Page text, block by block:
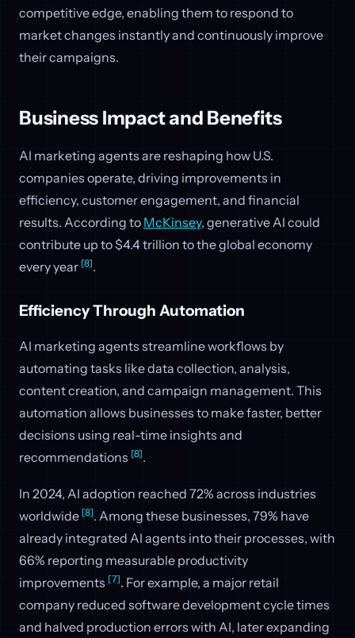
competitive edge, enabling them to respond to
market changes instantly and continuously improve
their campaigns.
Business Impact and Benefits
AI marketing agents are reshaping how U.S.
companies operate, driving improvements in
efficiency, customer engagement, and financial
results. According to McKinsey, generative AI could
contribute up to $4.4 trillion to the global economy
every year [8].
Efficiency Through Automation
AI marketing agents streamline workflows by
automating tasks like data collection, analysis,
content creation, and campaign management. This
automation allows businesses to make faster, better
decisions using real-time insights and
recommendations [8].
In 2024, AI adoption reached 72% across industries
worldwide [8]. Among these businesses, 79% have
already integrated AI agents into their processes, with
66% reporting measurable productivity
improvements [7]. For example, a major retail
company reduced software development cycle times
and halved production errors with AI, later expanding